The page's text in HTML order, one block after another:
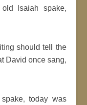
Isaiah spake,
should tell the
David once sang,
today was